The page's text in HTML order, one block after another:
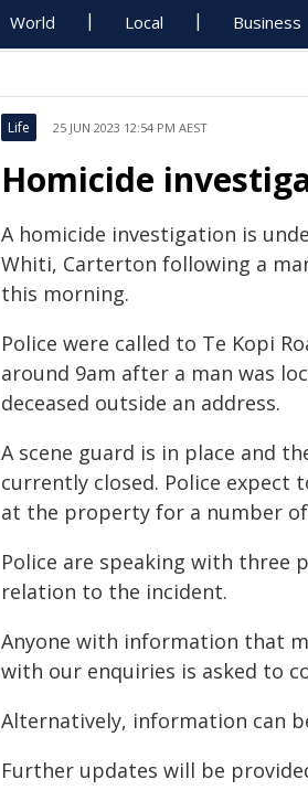
World Local Business
Life 25 JUN 2023 12:54 PM AEST
Homicide
A homicide investigation is
Whiti, Carterton following a
this morning.
Police were called to Te Kopi
around 9am after a man was
deceased outside an address.
A scene guard is in place and
currently closed. Police expect
at the property for a number of
Police are speaking with three
relation to the incident.
Anyone with information that
with our enquiries is asked to
Alternatively, information can
Further updates will be